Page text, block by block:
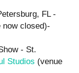
FL -
now closed)-
- St.
Studios (venue